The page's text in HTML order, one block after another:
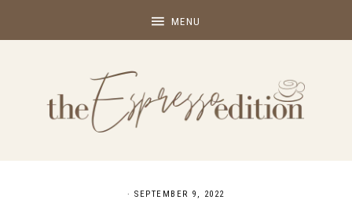
·SEPTEMBER 9, 2022